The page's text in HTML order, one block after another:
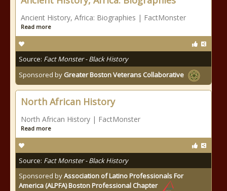
Ancient History, Africa: Biographies | FactMonster
Read more
Source: Fact Monster - Black History
Sponsored by Greater Boston Veterans Collaborative
North African History
North African History | FactMonster
Read more
Source: Fact Monster - Black History
Sponsored byAssociation of Latino Professionals For
America (ALPFA) Boston Professional Chapter